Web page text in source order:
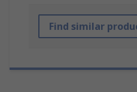
Find similar